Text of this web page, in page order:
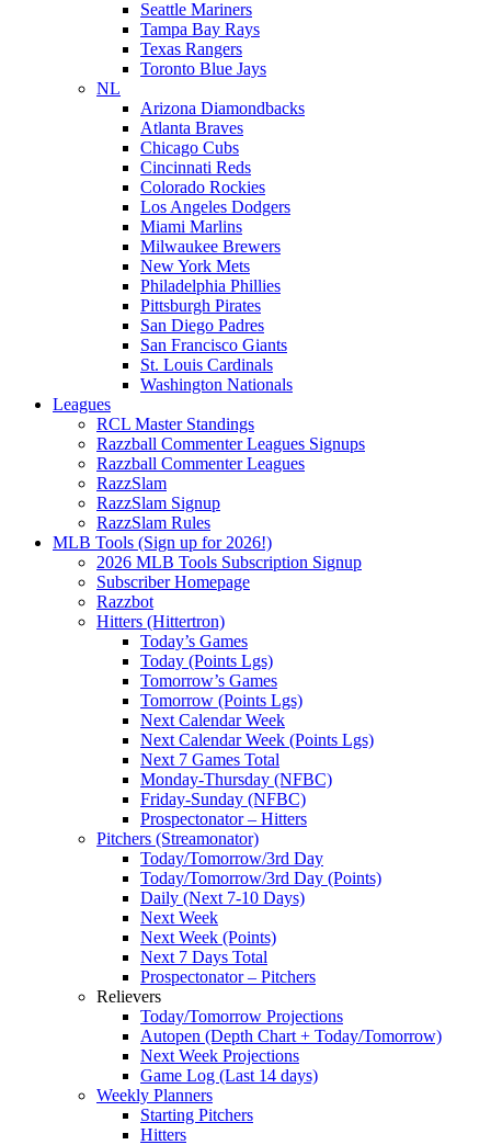
Seattle Mariners
Tampa Bay Rays
Texas Rangers
Toronto Blue Jays
NL
Arizona Diamondbacks
Atlanta Braves
Chicago Cubs
Cincinnati Reds
Colorado Rockies
Los Angeles Dodgers
Miami Marlins
Milwaukee Brewers
New York Mets
Philadelphia Phillies
Pittsburgh Pirates
San Diego Padres
San Francisco Giants
St. Louis Cardinals
Washington Nationals
Leagues
RCL Master Standings
Razzball Commenter Leagues Signups
Razzball Commenter Leagues
RazzSlam
RazzSlam Signup
RazzSlam Rules
MLB Tools (Sign up for 2026!)
2026 MLB Tools Subscription Signup
Subscriber Homepage
Razzbot
Hitters (Hittertron)
Today’s Games
Today (Points Lgs)
Tomorrow’s Games
Tomorrow (Points Lgs)
Next Calendar Week
Next Calendar Week (Points Lgs)
Next 7 Games Total
Monday-Thursday (NFBC)
Friday-Sunday (NFBC)
Prospectonator – Hitters
Pitchers (Streamonator)
Today/Tomorrow/3rd Day
Today/Tomorrow/3rd Day (Points)
Daily (Next 7-10 Days)
Next Week
Next Week (Points)
Next 7 Days Total
Prospectonator – Pitchers
Relievers
Today/Tomorrow Projections
Autopen (Depth Chart + Today/Tomorrow)
Next Week Projections
Game Log (Last 14 days)
Weekly Planners
Starting Pitchers
Hitters